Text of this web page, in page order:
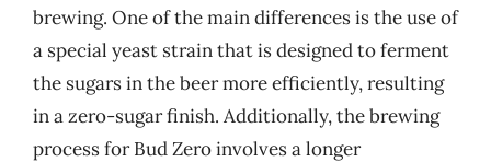
brewing. One of the main differences is the use of
a special yeast strain that is designed to ferment
the sugars in the beer more efficiently, resulting
in a zero-sugar finish. Additionally, the brewing
process for Bud Zero involves a longer